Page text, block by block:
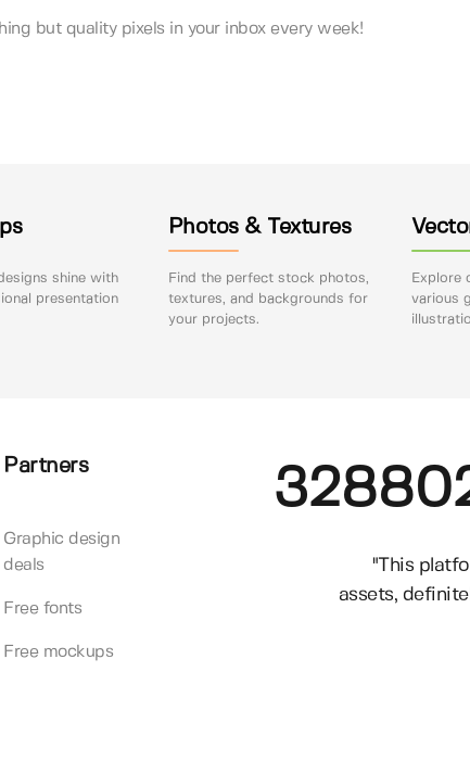
but quality pixels in your inbox every week!
shine with
presentation
Photos & Textures
Find the perfect stock photos,
textures, and backgrounds for
your projects.
Explore
various
Partners
Graphic design
deals
Free fonts
Free mockups
"This
assets,